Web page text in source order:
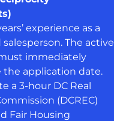
experience as a
salesperson. The active
immediately
the application date.
a 3-hour DC Real
(DCREC)
Fair Housing